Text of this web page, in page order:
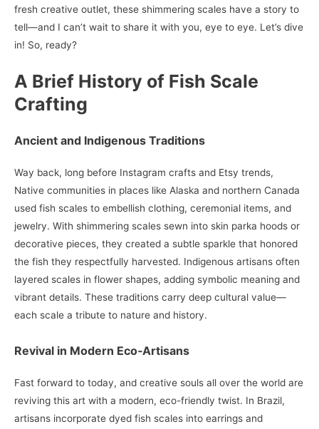
fresh creative outlet, these shimmering scales have a story to
tell—and I can’t wait to share it with you, eye to eye. Let’s dive
in! So, ready?
A Brief History of Fish Scale
Crafting
Ancient and Indigenous Traditions
Way back, long before Instagram crafts and Etsy trends,
Native communities in places like Alaska and northern Canada
used fish scales to embellish clothing, ceremonial items, and
jewelry. With shimmering scales sewn into skin parka hoods or
decorative pieces, they created a subtle sparkle that honored
the fish they respectfully harvested. Indigenous artisans often
layered scales in flower shapes, adding symbolic meaning and
vibrant details. These traditions carry deep cultural value—
each scale a tribute to nature and history.
Revival in Modern Eco‑Artisans
Fast forward to today, and creative souls all over the world are
reviving this art with a modern, eco-friendly twist. In Brazil,
artisans incorporate dyed fish scales into earrings and